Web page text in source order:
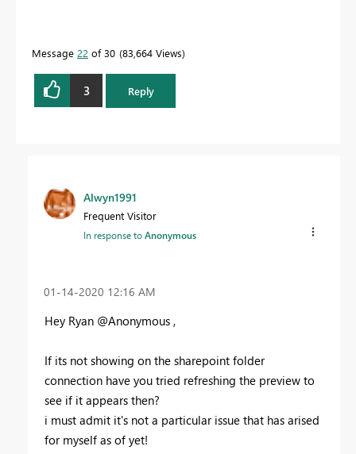
Message 22 of 30 83,664 Views
3 Reply
Alwyn1991
Frequent Visitor
In response toAnonymous
‎01-14-2020 12:16 AM
Hey Ryan @Anonymous ,
If its not showing on the sharepoint folder
connection have you tried refreshing the preview to
see if it appears then?
i must admit it's not a particular issue that has arised
for myself as of yet!